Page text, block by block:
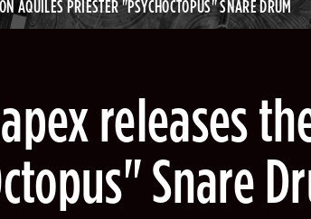
AQUILES PRIESTER "PSYCHOCTOPUS" SNARE DRUM
releases
Snare